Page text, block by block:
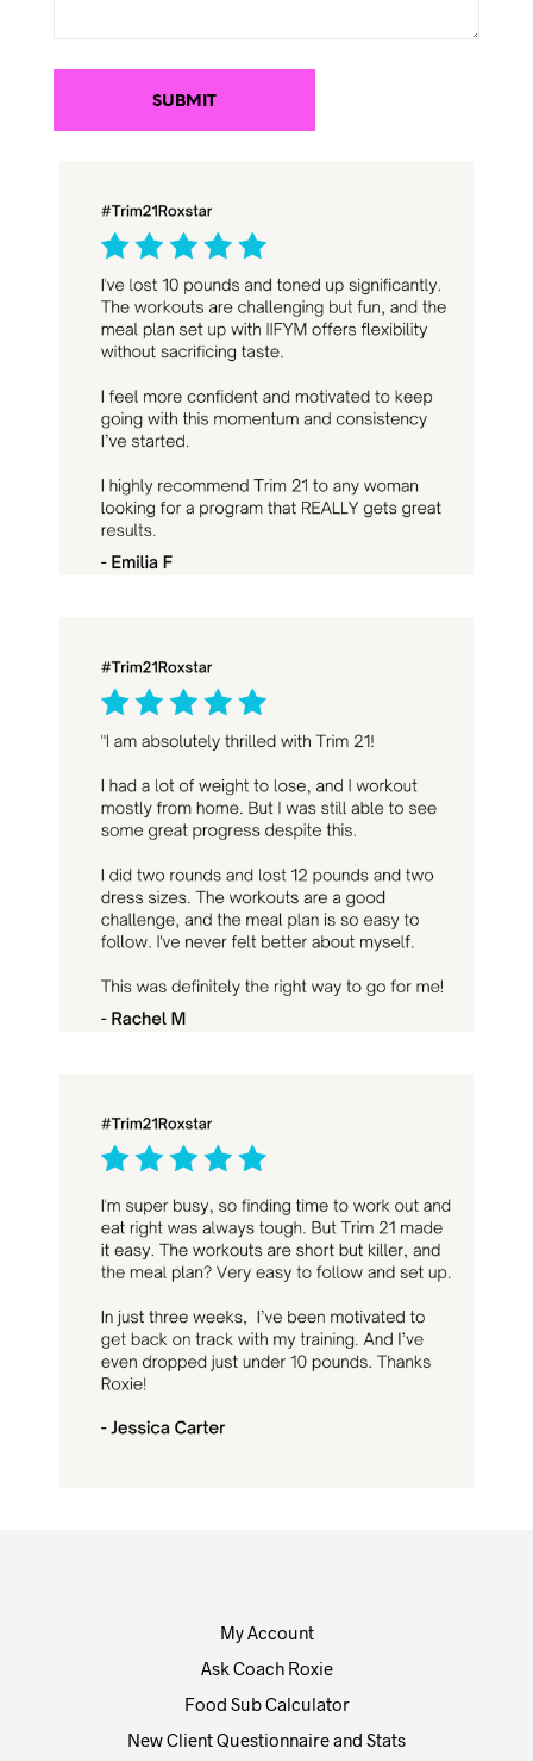
My Account
Ask Coach Roxie
Food Sub Calculator
New Client Questionnaire and Stats